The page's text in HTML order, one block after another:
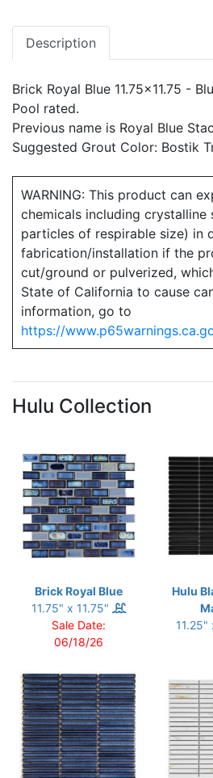
Description
Brick Royal Blue 11.75x11.75 -
Pool rated.
Previous name is Royal Blue
Suggested Grout Color: Bostik
WARNING: This product can
chemicals including crystalline
particles of respirable size) in
fabrication/installation if the
cut/ground or pulverized,
State of California to cause
information, go to
https://
Hulu Collection
Brick Royal Blue
11.75" x 11.75"
Sale Date:
06/18/26
Hulu
11.25"